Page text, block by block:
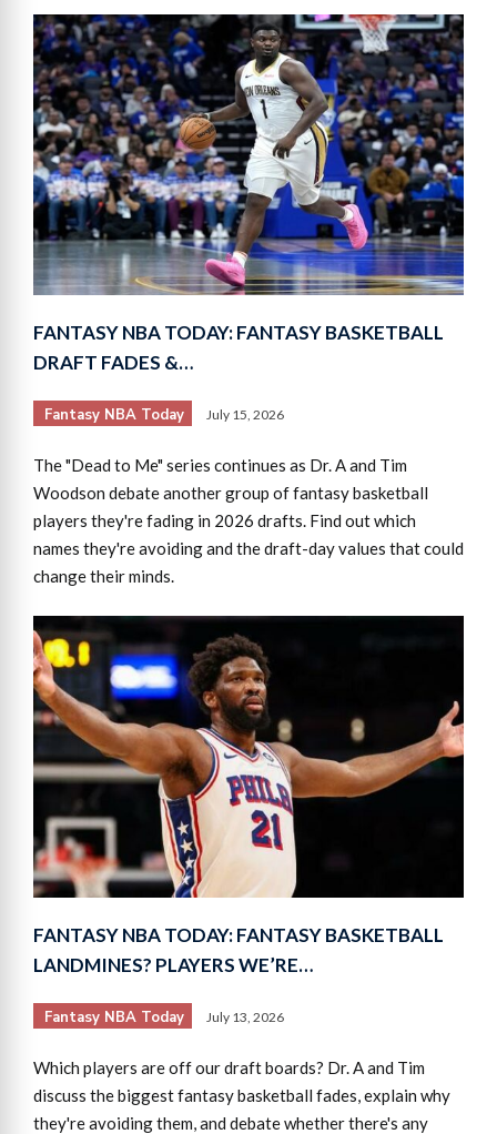
FANTASY NBA TODAY: FANTASY BASKETBALL
DRAFT FADES &…
Fantasy NBA Today July 15, 2026
The "Dead to Me" series continues as Dr. A and Tim
Woodson debate another group of fantasy basketball
players they're fading in 2026 drafts. Find out which
names they're avoiding and the draft-day values that could
change their minds.
FANTASY NBA TODAY: FANTASY BASKETBALL
LANDMINES? PLAYERS WE’RE…
Fantasy NBA Today July 13, 2026
Which players are off our draft boards? Dr. A and Tim
discuss the biggest fantasy basketball fades, explain why
they're avoiding them, and debate whether there's any